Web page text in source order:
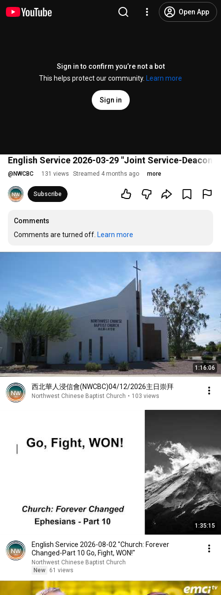
Open App
Sign in to confirm you’re not a bot
This helps protect our community.
Learn more
Sign in
English Service 2026-03-29 "Joint Service-Deacon
@ NWCBC 131 views Streamed 4 months ago more
Subscribe
Comments
Comments are turned off. Learn more
1:16:06
西北華人浸信會(NWCBC)04/12/2026主日崇拜
Northwest Chinese Baptist Church • 103 views
1:35:15
English Service 2026-08-02 "Church: Forever
Changed-Part 10 Go, Fight, WON!"
Northwest Chinese Baptist Church
New
61 views